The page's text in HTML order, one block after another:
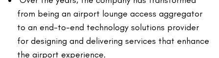
from being an airport lounge access aggregator
to an end-to-end technology solutions provider
for designing and delivering services that enhance
the airport experience.